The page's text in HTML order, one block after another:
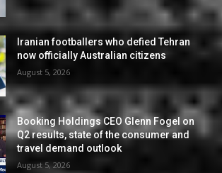
Iranian footballers who defied Tehran
now officially Australian citizens
August 5, 2026
Booking Holdings CEO Glenn Fogel on
Q2 results, state of the consumer and
travel demand outlook
August 5, 2026